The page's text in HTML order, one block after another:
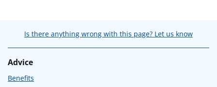
Is there anything wrong with this page? Let us know
Advice
Benefits